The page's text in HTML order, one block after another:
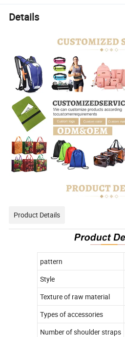
Details
Product Details
pattern
Style
Texture of raw material
Types of accessories
Number of shoulder straps